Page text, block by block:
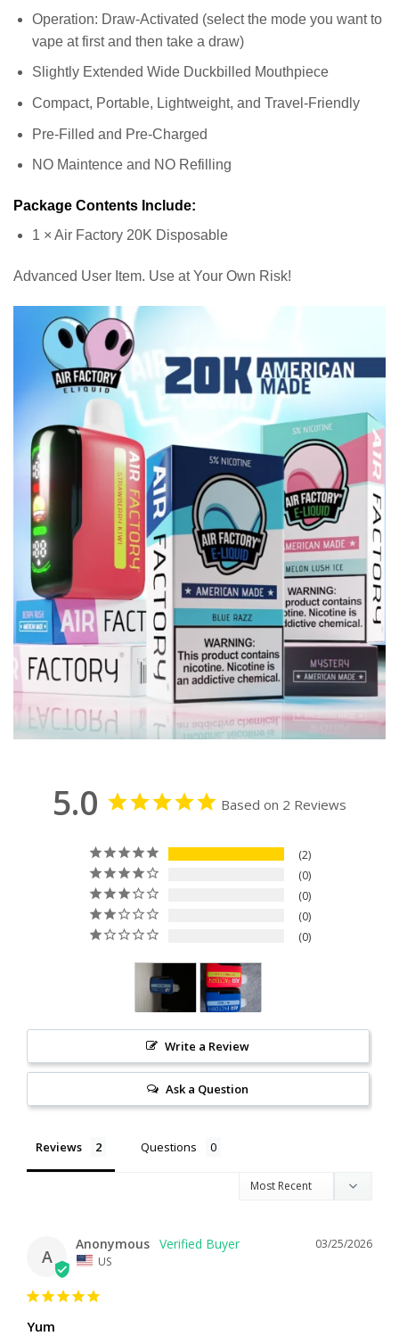
Operation: Draw-Activated (select the mode you want to
vape at first and then take a draw)
Slightly Extended Wide Duckbilled Mouthpiece
Compact, Portable, Lightweight, and Travel-Friendly
Pre-Filled and Pre-Charged
NO Maintence and NO Refilling
Package Contents Include:
1 × Air Factory 20K Disposable
Advanced User Item. Use at Your Own Risk!
5.0 Based on 2 Reviews
2
0
0
0
0
Write a Review
Ask a Question
Reviews Questions
A
03/25/2026
Anonymous
US
Yum